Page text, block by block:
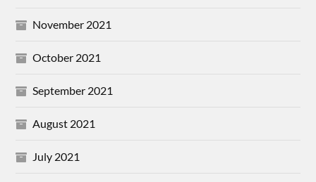
November 2021
October 2021
September 2021
August 2021
July 2021